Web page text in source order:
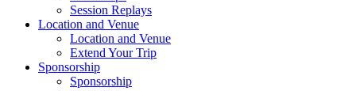
Session Replays
Location and Venue
Location and Venue
Extend Your Trip
Sponsorship
Sponsorship